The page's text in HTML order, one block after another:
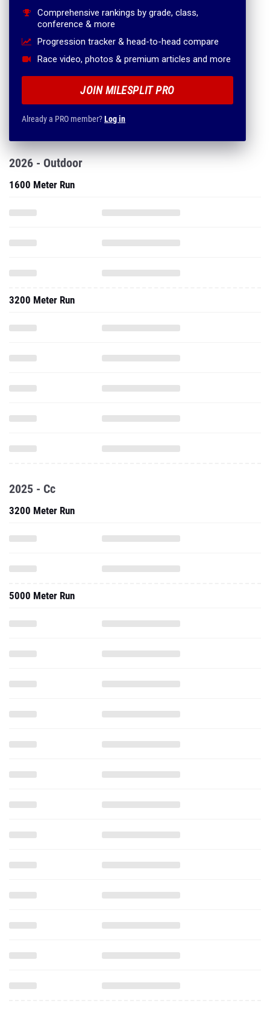
Comprehensive rankings by grade, class,
conference & more
Progression tracker & head-to-head compare
Race video, photos & premium articles and more
JOIN MILESPLIT PRO
Already a PRO member?Log in
2026 - Outdoor
1600 Meter Run
3200 Meter Run
2025 - Cc
3200 Meter Run
5000 Meter Run